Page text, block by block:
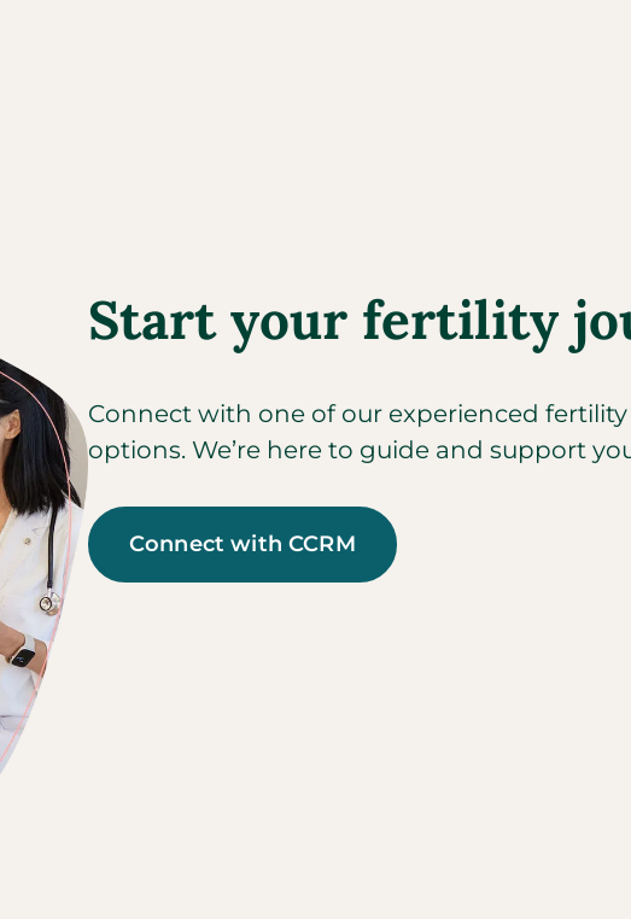
Start your fertility
Connect with one of our experienced
options. We’re here to guide and support
Connect with CCRM